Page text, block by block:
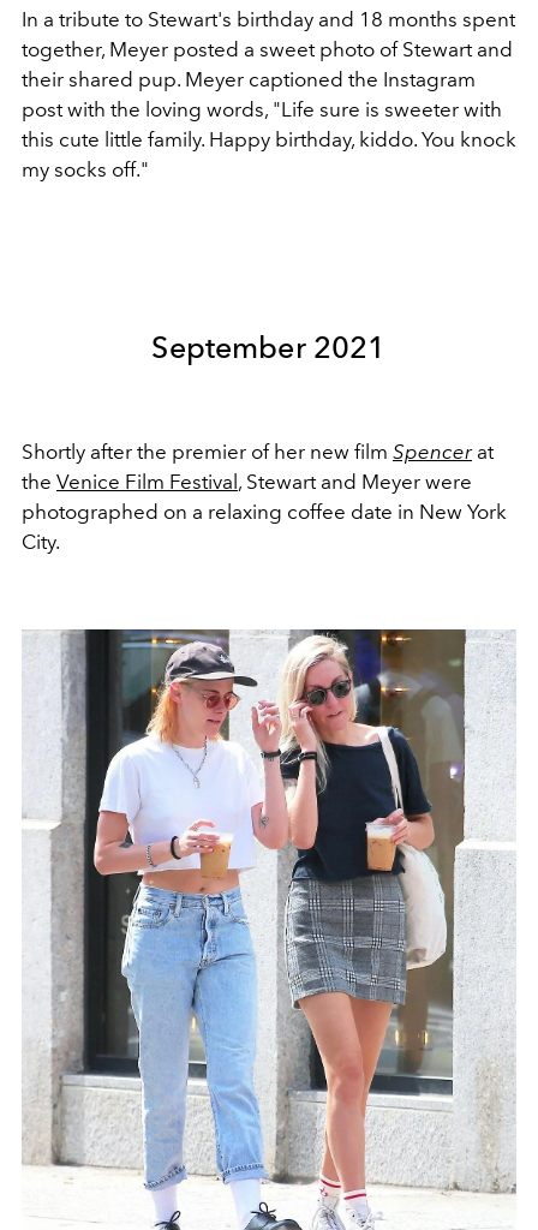
In a tribute to Stewart's birthday and 18 months spent
together, Meyer posted a sweet photo of Stewart and
their shared pup. Meyer captioned the Instagram
post with the loving words, "Life sure is sweeter with
this cute little family. Happy birthday, kiddo. You knock
my socks off."
September 2021
Shortly after the premier of her new film Spencerat
the Venice Film Festival, Stewart and Meyer were
photographed on a relaxing coffee date in New York
City.